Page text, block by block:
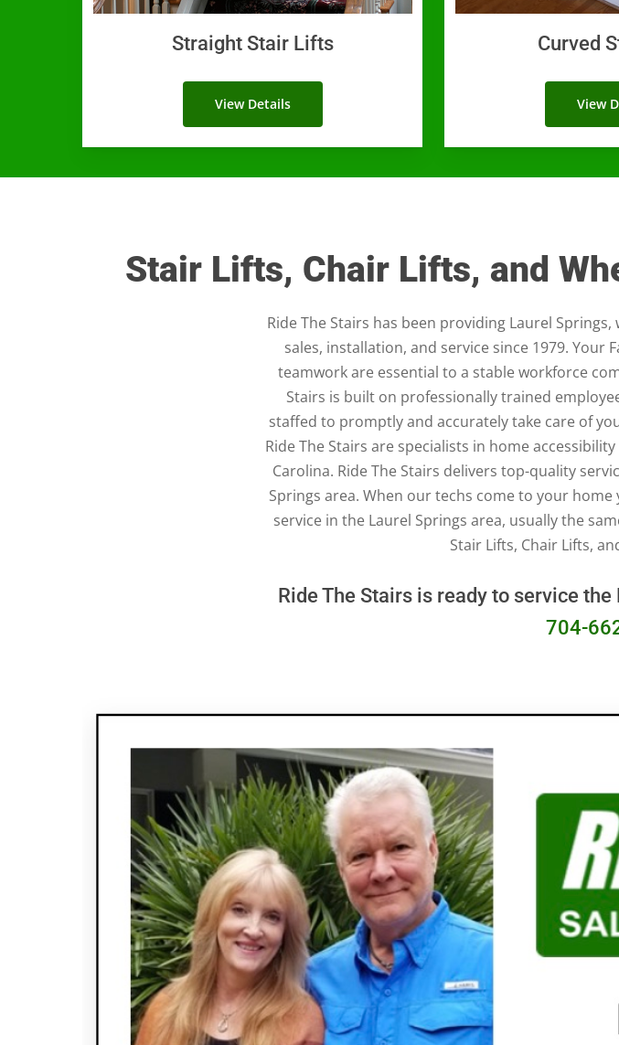
Straight Stair Lifts
View Details
Curved
View
Stair Lifts, Chair Lifts, and
Ride The Stairs has been providing Laurel
sales, installation, and service since 1979. Your
teamwork are essential to a stable workforce
Stairs is built on professionally trained
staffed to promptly and accurately take care of
Ride The Stairs are specialists in home
Carolina. Ride The Stairs delivers top-quality
Springs area. When our techs come to your
service in the Laurel Springs area, usually the
Stair Lifts, Chair Lifts,
Ride The Stairs is ready to service
704-